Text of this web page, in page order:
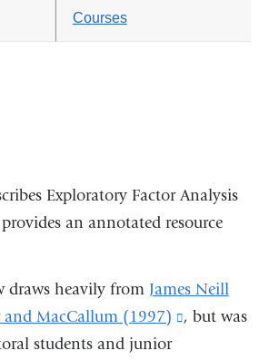
Courses
Exploratory Factor Analysis
an annotated resource
draws heavily from James Neill
and MacCallum (1997)
(link
, but was
students and junior